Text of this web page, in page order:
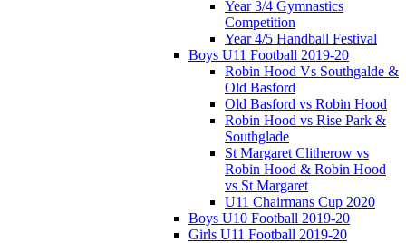
Year 3/4 Gymnastics
Competition
Year 4/5 Handball Festival
Boys U11 Football 2019-20
Robin Hood Vs Southgalde &
Old Basford
Old Basford vs Robin Hood
Robin Hood vs Rise Park &
Southglade
St Margaret Clitherow vs
Robin Hood & Robin Hood
vs St Margaret
U11 Chairmans Cup 2020
Boys U10 Football 2019-20
Girls U11 Football 2019-20